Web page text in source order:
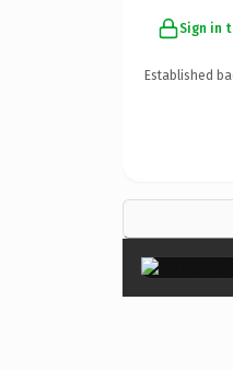
Sign in
Established